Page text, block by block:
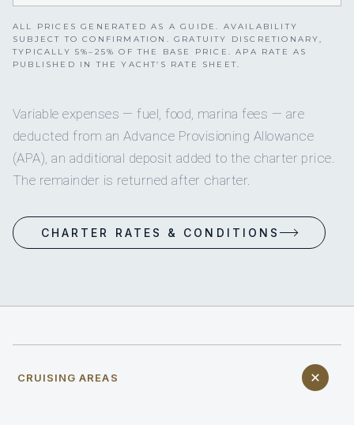
ALL PRICES GENERATED AS A GUIDE. AVAILABILITY
SUBJECT TO CONFIRMATION. GRATUITY DISCRETIONARY,
TYPICALLY 5%–25% OF THE BASE PRICE. APA RATE AS
PUBLISHED IN THE YACHT’S RATE SHEET.
Variable expenses — fuel, food, marina fees — are
deducted from an Advance Provisioning Allowance
(APA), an additional deposit added to the charter price.
The remainder is returned after charter.
CHARTER RATES & CONDITIONS
CRUISING AREAS